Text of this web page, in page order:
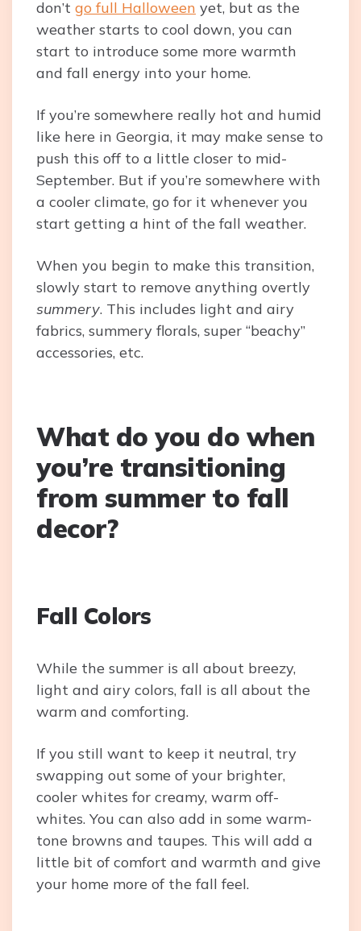
don’t go full Halloween yet, but as the
weather starts to cool down, you can
start to introduce some more warmth
and fall energy into your home.
If you’re somewhere really hot and humid
like here in Georgia, it may make sense to
push this off to a little closer to mid-
September. But if you’re somewhere with
a cooler climate, go for it whenever you
start getting a hint of the fall weather.
When you begin to make this transition,
slowly start to remove anything overtly
summery. This includes light and airy
fabrics, summery florals, super “beachy”
accessories, etc.
What do you do when
you’re transitioning
from summer to fall
decor?
Fall Colors
While the summer is all about breezy,
light and airy colors, fall is all about the
warm and comforting.
If you still want to keep it neutral, try
swapping out some of your brighter,
cooler whites for creamy, warm off-
whites. You can also add in some warm-
tone browns and taupes. This will add a
little bit of comfort and warmth and give
your home more of the fall feel.